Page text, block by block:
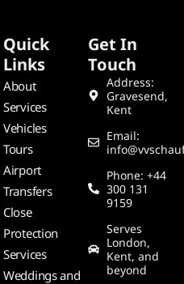
Quick
Links
About
Services
Vehicles
Tours
Airport
Transfers
Close
Protection
Services
Weddings and
Get In
Touch
Address:
Gravesend,
Kent
Email:
Phone: +44
300 131
9159
Serves
London,
Kent, and
beyond